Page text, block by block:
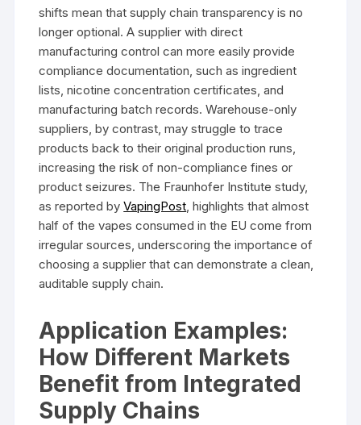
shifts mean that supply chain transparency is no
longer optional. A supplier with direct
manufacturing control can more easily provide
compliance documentation, such as ingredient
lists, nicotine concentration certificates, and
manufacturing batch records. Warehouse-only
suppliers, by contrast, may struggle to trace
products back to their original production runs,
increasing the risk of non-compliance fines or
product seizures. The Fraunhofer Institute study,
as reported byVapingPost, highlights that almost
half of the vapes consumed in the EU come from
irregular sources, underscoring the importance of
choosing a supplier that can demonstrate a clean,
auditable supply chain.
Application Examples:
How Different Markets
Benefit from Integrated
Supply Chains